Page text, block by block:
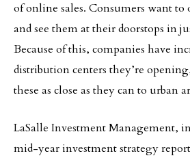
of online sales. Consumers want to
and see them at their doorstops in
Because of this, companies have
distribution centers they’re
these as close as they can to urban
LaSalle Investment Management,
mid-year investment strategy